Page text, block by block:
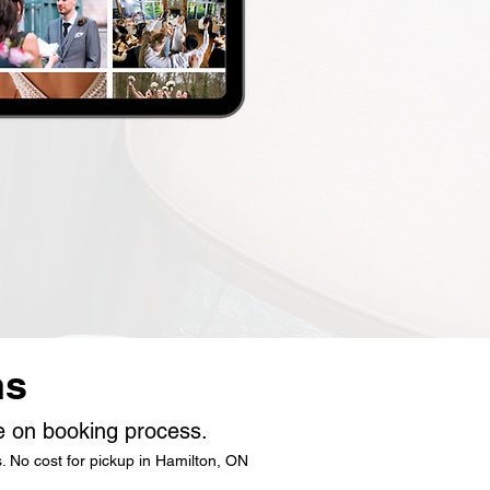
on booking process.
cost for pickup in Hamilton, ON